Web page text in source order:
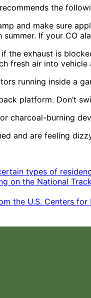
the
and make sure
If your CO
the exhaust is
fresh air into
running inside a
platform. Don’t
charcoal-burning
and are feeling
types of
on the National
the U.S. Centers